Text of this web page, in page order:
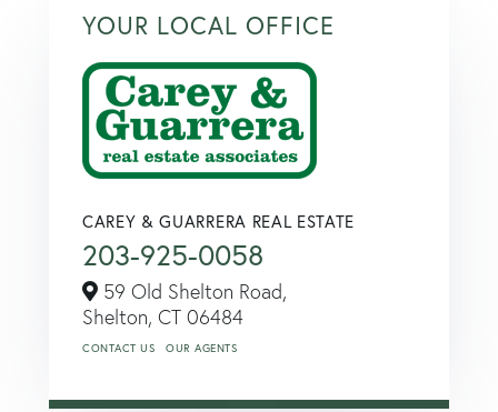
YOUR LOCAL OFFICE
CAREY & GUARRERA REAL ESTATE
203-925-0058
59 Old Shelton Road,
Shelton, CT 06484
CONTACT US OUR AGENTS